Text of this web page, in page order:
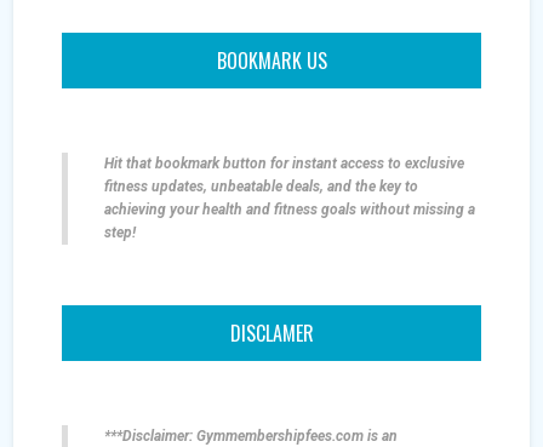
BOOKMARK US
Hit that bookmark button for instant access to exclusive
fitness updates, unbeatable deals, and the key to
achieving your health and fitness goals without missing a
step!
DISCLAMER
***Disclaimer: Gymmembershipfees.com is an